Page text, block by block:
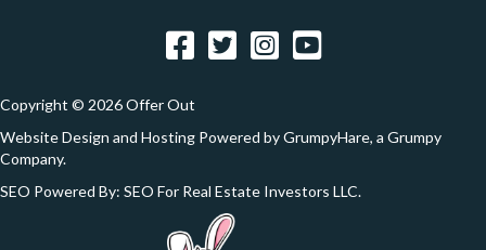
FacebookTwitterInstagramYouTube
Copyright © 2026 Offer Out
Website Design and Hosting Powered byGrumpyHare, a Grumpy
Company.
SEO Powered By: SEO For Real Estate Investors LLC.